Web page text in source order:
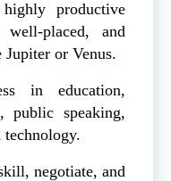
productive
placed, and
or Venus.
in education,
public speaking,
negotiate, and